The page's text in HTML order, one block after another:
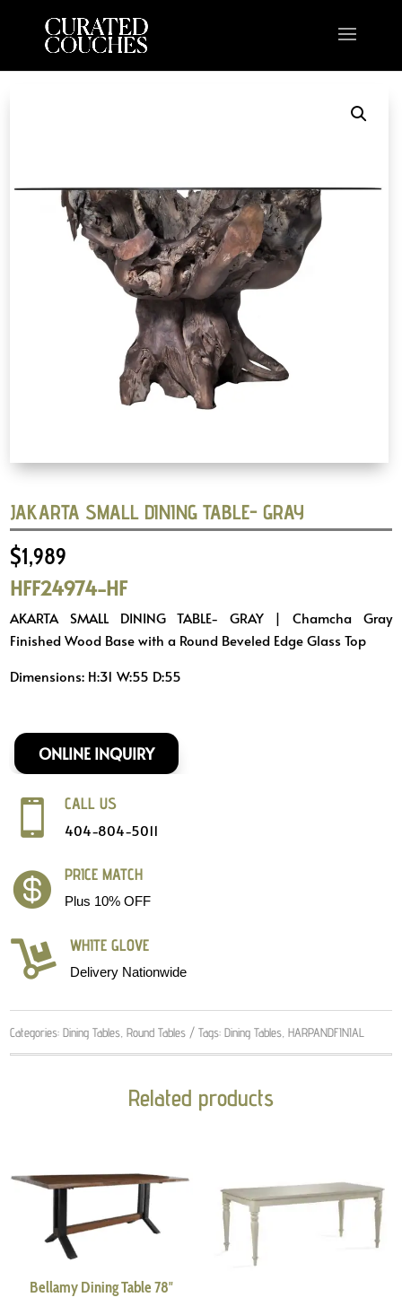
JAKARTA SMALL DINING TABLE- GRAY
$1,989
HFF24974-HF
AKARTA SMALL DINING TABLE- GRAY | Chamcha Gray
Finished Wood Base with a Round Beveled Edge Glass Top
Dimensions: H:31 W:55 D:55
ONLINE INQUIRY

CALL US
404-804-5011
 PRICE MATCH
Plus 10% OFF
 WHITE GLOVE
Delivery Nationwide
Categories:Dining Tables ,Round Tables Tags:Dining Tables ,HARPANDFINIAL
Related products
Bellamy Dining Table 78″